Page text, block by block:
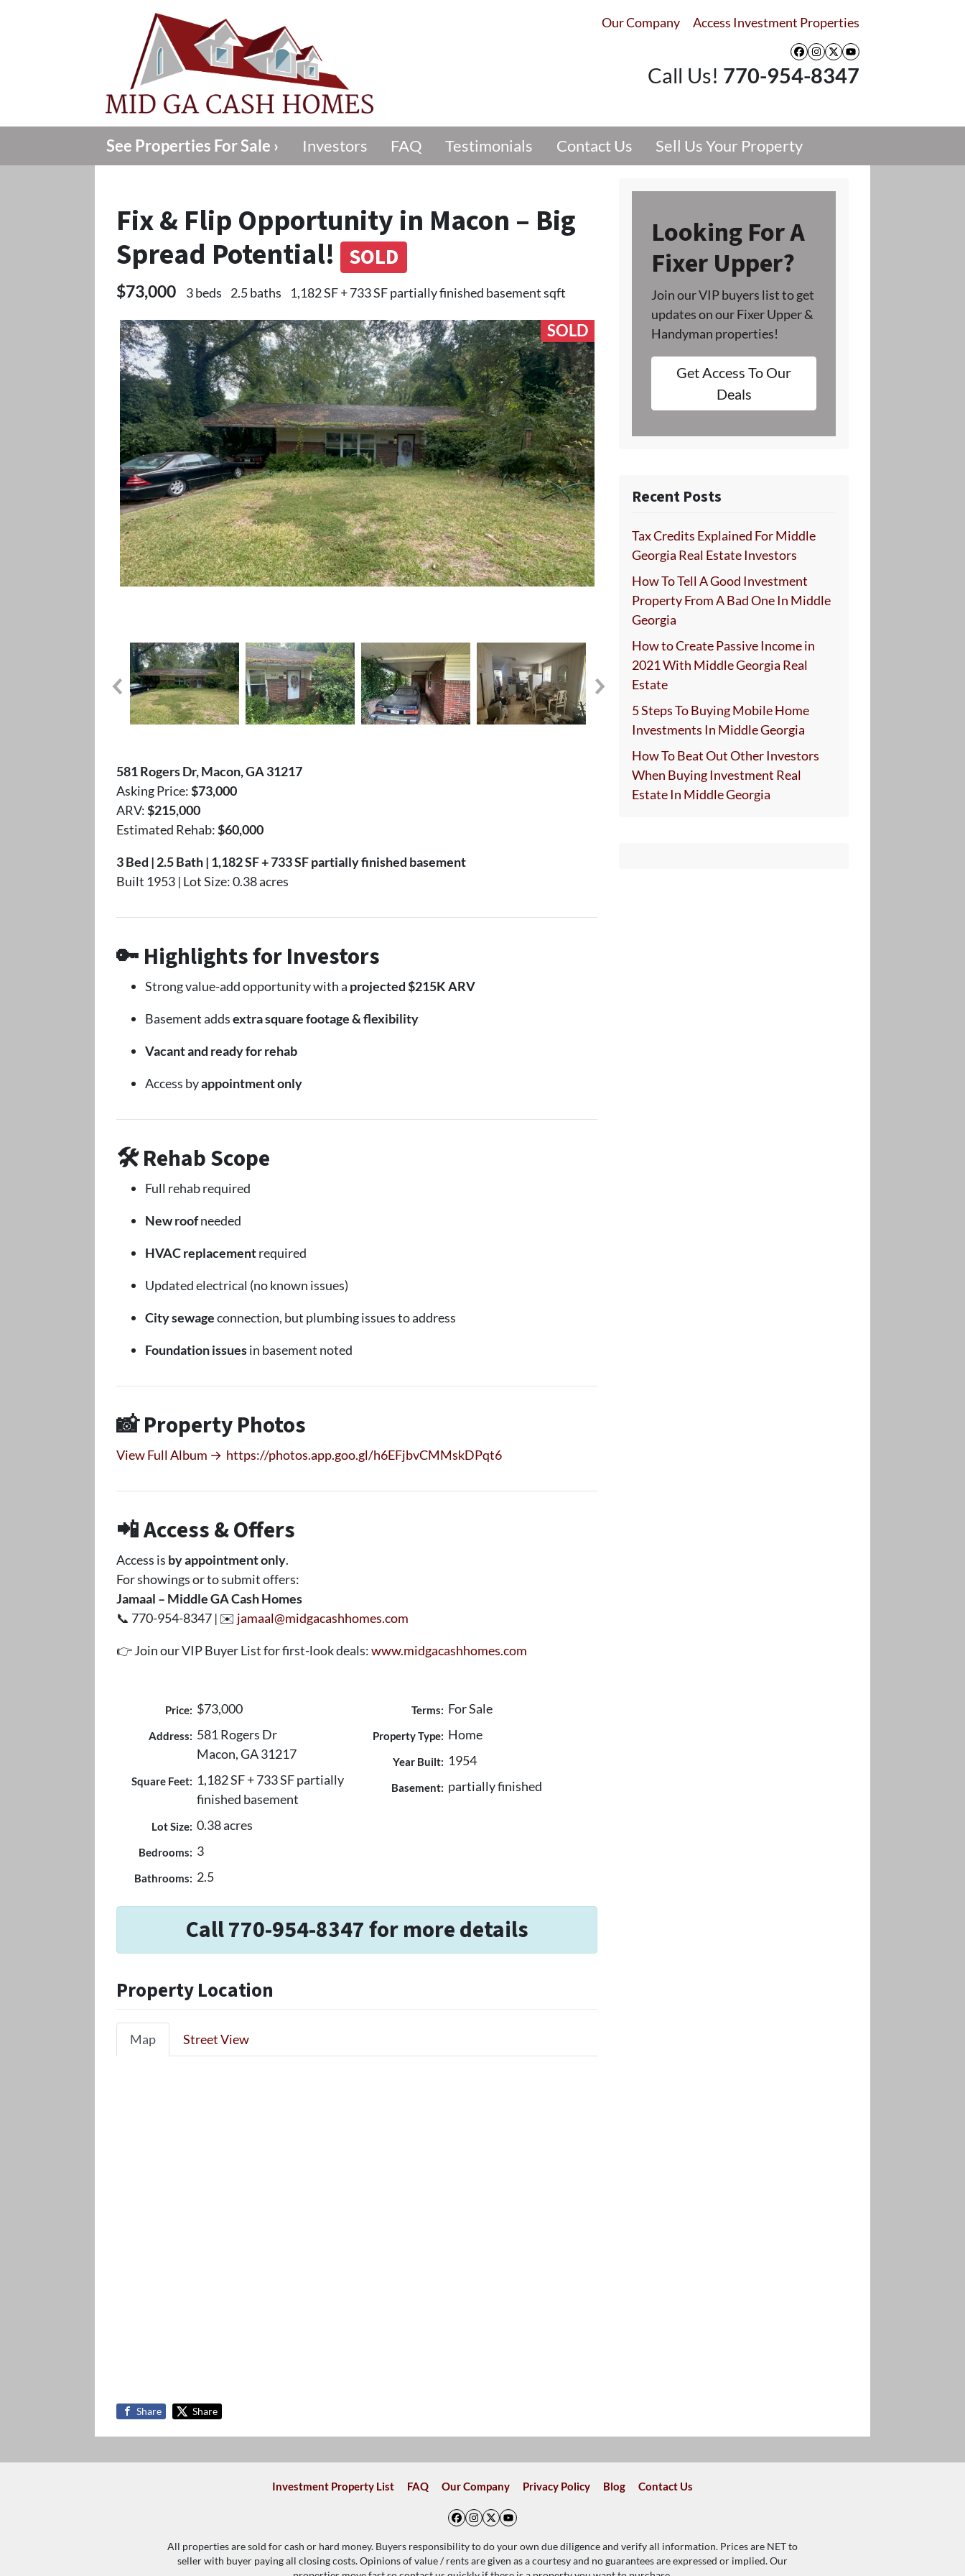
Our Company Access Investment Properties
Facebook
Instagram
Twitter
YouTube
Call Us! 770-954-8347
See Properties For Sale › Investors FAQ Testimonials Contact Us Sell Us Your Property
Fix & Flip Opportunity in Macon – Big
Spread Potential! SOLD
$73,000 3 beds 2.5 baths 1,182 SF + 733 SF partially finished basement sqft
SOLD
581 Rogers Dr, Macon, GA 31217
Asking Price:$73,000
ARV:$215,000
Estimated Rehab:$60,000
3 Bed | 2.5 Bath | 1,182 SF + 733 SF partially finished basement
Built 1953 | Lot Size: 0.38 acres
🔑 Highlights for Investors
Strong value-add opportunity with a projected $215K ARV
Basement addsextra square footage & flexibility
Vacant and ready for rehab
Access byappointment only
🛠 Rehab Scope
Full rehab required
New roofneeded
HVAC replacementrequired
Updated electrical (no known issues)
City sewageconnection, but plumbing issues to address
Foundation issuesin basement noted
📸 Property Photos
View Full Album → https://photos.app.goo.gl/h6EFjbvCMMskDPqt6
📲 Access & Offers
Access is by appointment only.
For showings or to submit offers:
Jamaal – Middle GA Cash Homes
📞 770-954-8347 | ✉️ jamaal@midgacashhomes.com
👉 Join our VIP Buyer List for first-look deals:www.midgacashhomes.com
Price: $73,000
Address: 581 Rogers Dr
Macon, GA 31217
Square Feet: 1,182 SF + 733 SF partially
finished basement
Lot Size: 0.38 acres
Bedrooms: 3
Bathrooms: 2.5
Terms: For Sale
Property Type: Home
Year Built: 1954
Basement: partially finished
Call 770-954-8347 for more details
Property Location
Map Street View
Share Share
Looking For A
Fixer Upper?
Join our VIP buyers list to get
updates on our Fixer Upper &
Handyman properties!
Get Access To Our
Deals
Recent Posts
Tax Credits Explained For Middle
Georgia Real Estate Investors
How To Tell A Good Investment
Property From A Bad One In Middle
Georgia
How to Create Passive Income in
2021 With Middle Georgia Real
Estate
5 Steps To Buying Mobile Home
Investments In Middle Georgia
How To Beat Out Other Investors
When Buying Investment Real
Estate In Middle Georgia
Investment Property List FAQ Our Company Privacy Policy Blog Contact Us
Facebook
Instagram
Twitter
YouTube
All properties are sold for cash or hard money. Buyers responsibility to do your own due diligence and verify all information. Prices are NET to
seller with buyer paying all closing costs. Opinions of value / rents are given as a courtesy and no guarantees are expressed or implied. Our